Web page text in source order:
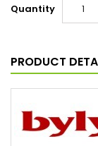
Quantity
PRODUCT